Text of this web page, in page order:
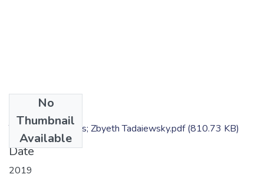
No
Thumbnail
Available
TC - Fernanda Reis; Zbyeth Tadaiewsky.pdf(810.73 KB)
Date
2019